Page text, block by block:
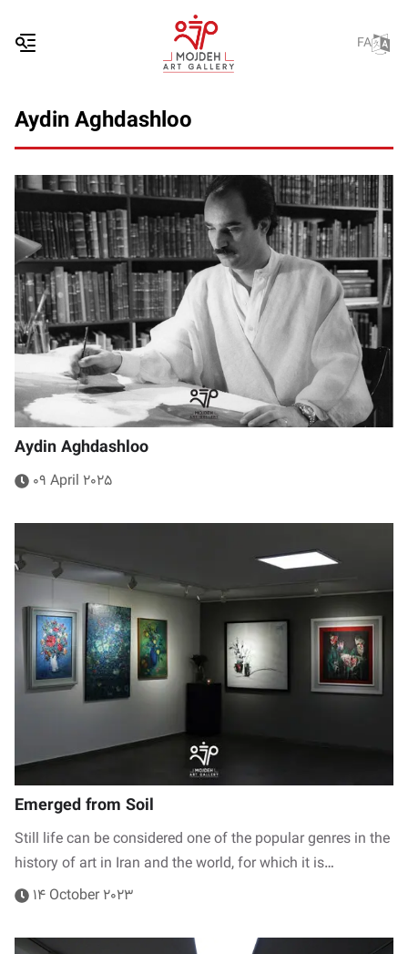
FA
Aydin Aghdashloo
Aydin Aghdashloo
09 April 2025
Emerged from Soil
Still life can be considered one of the popular genres in the
history of art in Iran and the world, for which it is…
14 October 2023